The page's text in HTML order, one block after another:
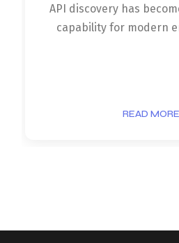
API discovery has
capability for modern
READ MORE